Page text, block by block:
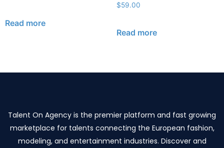
Read more
$59.00
Read more
Talent On Agency is the premier platform and fast growing
marketplace for talents connecting the European fashion,
modeling, and entertainment industries. Discover and